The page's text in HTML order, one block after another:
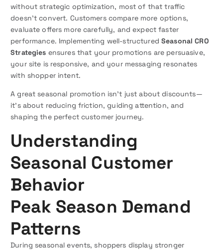
without strategic optimization, most of that traffic
doesn’t convert. Customers compare more options,
evaluate offers more carefully, and expect faster
performance. Implementing well-structuredSeasonal CRO
Strategies ensures that your promotions are persuasive,
your site is responsive, and your messaging resonates
with shopper intent.
A great seasonal promotion isn’t just about discounts—
it’s about reducing friction, guiding attention, and
shaping the perfect customer journey.
Understanding
Seasonal Customer
Behavior
Peak Season Demand
Patterns
During seasonal events, shoppers display stronger